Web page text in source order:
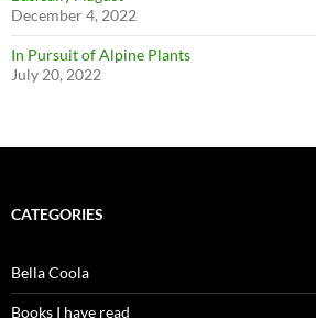
December 4, 2022
In Pursuit of Alpine Plants
July 20, 2022
CATEGORIES
Bella Coola
Books I have read